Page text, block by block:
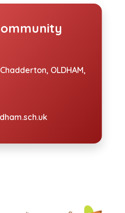
Chadderton, OLDHAM,